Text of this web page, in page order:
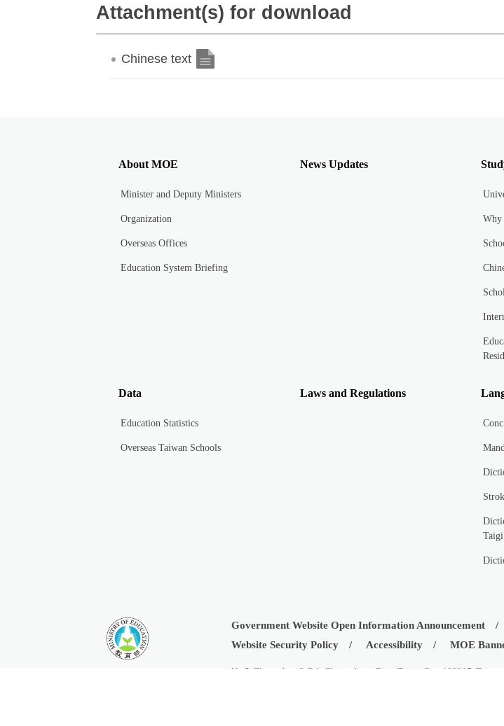
Attachment(s) for download
Chinese text
About MOE
Minister and Deputy Ministers
Organization
Overseas Offices
Education System Briefing
News Updates
Why
Data
Education Statistics
Overseas Taiwan Schools
Laws and Regulations
Taigi
Government Website Open Information Announcement
Website Security Policy
Accessibility MOE
No.5, Zhongshan S. Rd., Zhongzheng Dist., Taipei City 100217,